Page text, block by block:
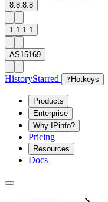
8.8.8.8
1.1.1.1
AS15169
HistoryStarred ? Hotkeys
Products
Enterprise
Why IPinfo?
Pricing
Resources
Docs